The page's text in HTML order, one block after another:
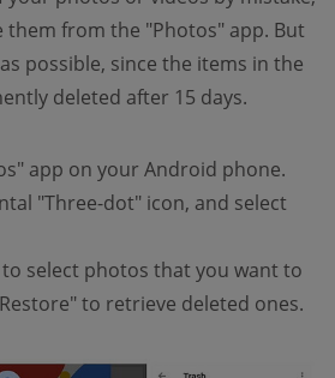
them from the "Photos" app. But
possible, since the items in the
deleted after 15 days.
app on your Android phone.
"Three-dot" icon, and select
select photos that you want to
to retrieve deleted ones.